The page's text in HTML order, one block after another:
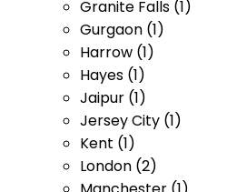
Granite Falls (1)
Gurgaon (1)
Harrow (1)
Hayes (1)
Jaipur (1)
Jersey City (1)
Kent (1)
London (2)